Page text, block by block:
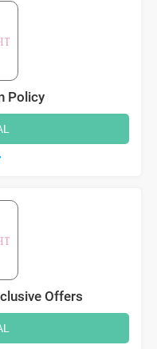
Policy
Offers